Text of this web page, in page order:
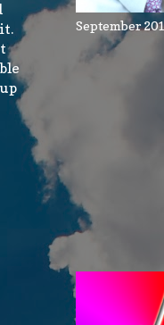
September